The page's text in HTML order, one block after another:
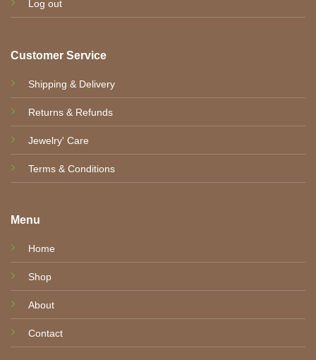
Log out
Customer Service
Shipping & Delivery
Returns & Refunds
Jewelry' Care
Terms & Conditions
Menu
Home
Shop
About
Contact